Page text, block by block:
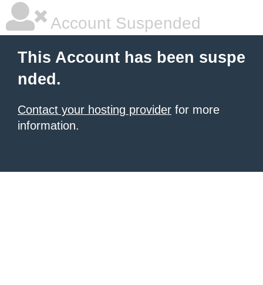
Account Suspended
This Account has been suspe
nded.
Contact your hosting provider for more
information.